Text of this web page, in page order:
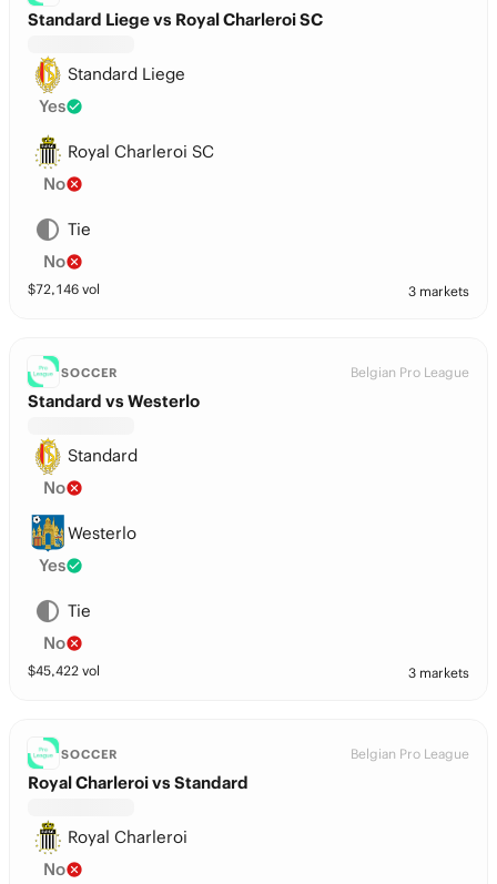
Standard Liege vs Royal Charleroi SC
Standard Liege
Yes
Royal Charleroi SC
No
Tie
No
$72,146 vol 3 markets
SOCCER Belgian Pro League
Standard vs Westerlo
Standard
No
Westerlo
Yes
Tie
No
$45,422 vol 3 markets
SOCCER Belgian Pro League
Royal Charleroi vs Standard
Royal Charleroi
No